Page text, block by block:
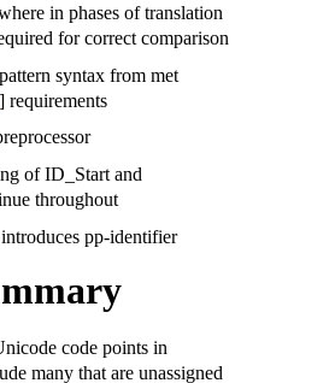
in phases of translation
for correct comparison
syntax from met
] requirements
of ID_Start and
throughout
pp-identifier
code points in
many that are unassigned